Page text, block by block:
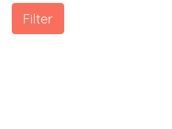
Filter